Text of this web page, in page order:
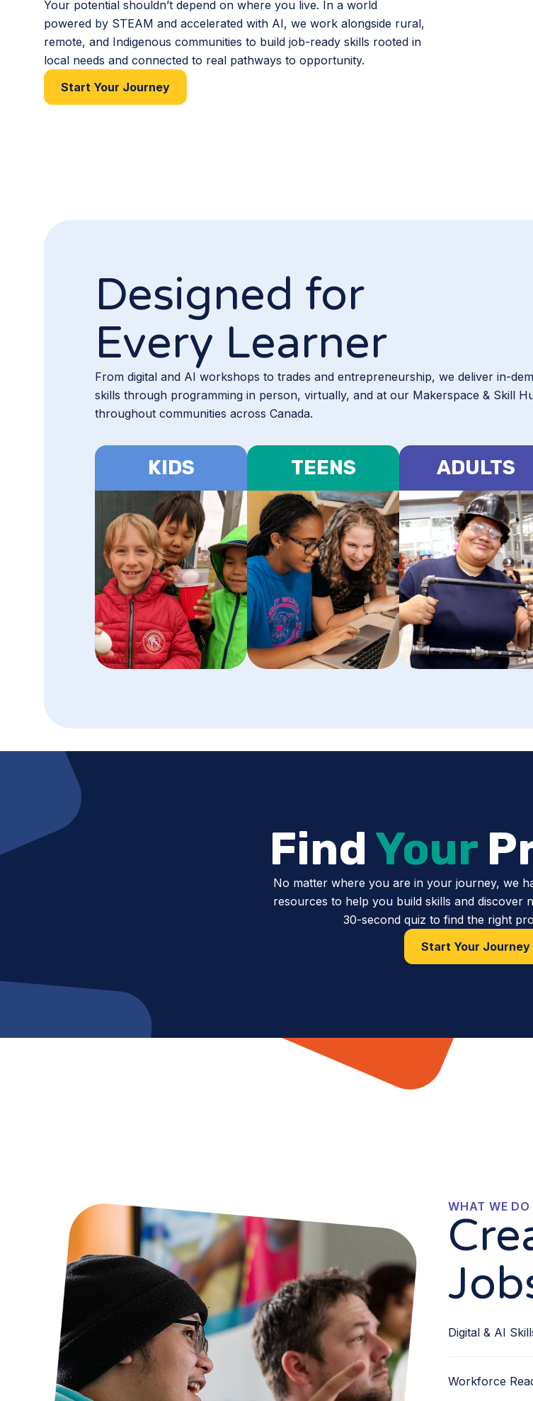
Your potential shouldn’t depend on where you live. In a world
powered by STEAM and accelerated with AI, we work alongside rural,
remote, and Indigenous communities to build job-ready skills rooted in
local needs and connected to real pathways to opportunity.
Start Your Journey
Designed for
Every Learner
From digital and AI workshops to trades and entrepreneurship, we deliver in-
skills through programming in person, virtually, and at our Makerspace & Skill
throughout communities across Canada.
KIDS TEENS ADULTS
Find Your
No matter where you are in your journey, we
resources to help you build skills and discover
30-second quiz to find the right
Start Your Journey
WHAT WE DO
Digital & AI
Workforce